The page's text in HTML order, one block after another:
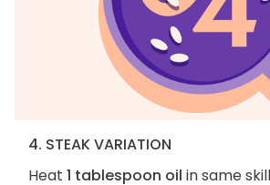
4. STEAK VARIATION
Heat 1 tablespoon oil in same